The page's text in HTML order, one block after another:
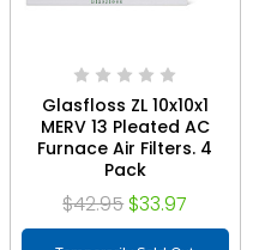
Glasfloss ZL 10x10x1
MERV 13 Pleated AC
Furnace Air Filters. 4
Pack
$42.95 $33.97